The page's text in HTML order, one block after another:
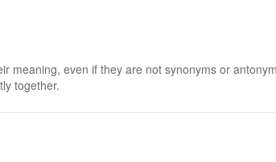
meaning, even if they are not synonyms or
together.